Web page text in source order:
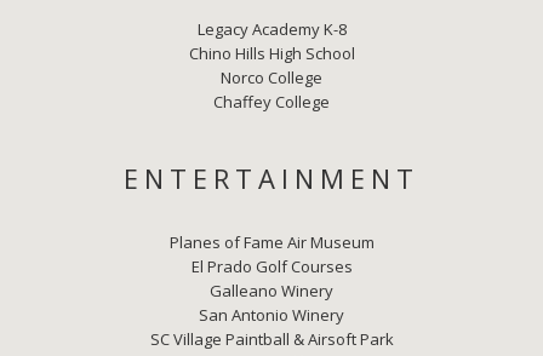
Legacy Academy K-8
Chino Hills High School
Norco College
Chaffey College
ENTERTAINMENT
Planes of Fame Air Museum
El Prado Golf Courses
Galleano Winery
San Antonio Winery
SC Village Paintball & Airsoft Park